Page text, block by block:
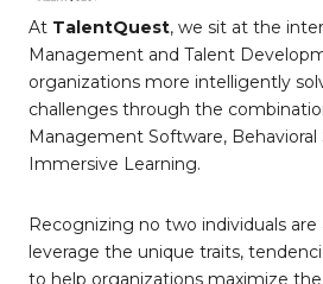
At TalentQuest, we sit at the
Management and Talent
organizations more intelligently
challenges through the
Management Software, Behavioral
Immersive Learning.
Recognizing no two individuals are
leverage the unique traits,
to help organizations maximize